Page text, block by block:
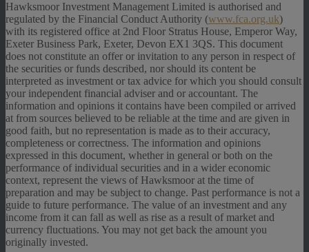
Hawksmoor Investment Management Limited is authorised and
regulated by the Financial Conduct Authority (www.fca.org.uk)
with its registered office at 2nd Floor Stratus House, Emperor Way,
Exeter Business Park, Exeter, Devon EX1 3QS. This document
does not constitute an offer or invitation to any person in respect of
the securities or funds described, nor should its content be
interpreted as investment or tax advice for which you should consult
your independent financial adviser and or accountant. The
information and opinions it contains have been compiled or arrived
at from sources believed to be reliable at the time and are given in
good faith, but no representation is made as to their accuracy,
completeness or correctness. The information and opinions
expressed in this document, whether in general or both on the
performance of individual securities and in a wider economic
context, represent the views of Hawksmoor at the time of
preparation and may be subject to change. Past performance is not a
guide to future performance. The value of an investment and any
income from it can fall as well as rise as a result of market and
currency fluctuations. You may not get back the amount you
originally invested.